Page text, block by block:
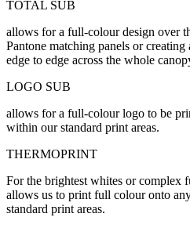
TOTAL SUB
allows for a full-colour design over
Pantone matching panels or
edge to edge across the whole
LOGO SUB
allows for a full-colour logo to be
within our standard print areas.
THERMOPRINT
For the brightest whites or complex
allows us to print full colour onto
standard print areas.